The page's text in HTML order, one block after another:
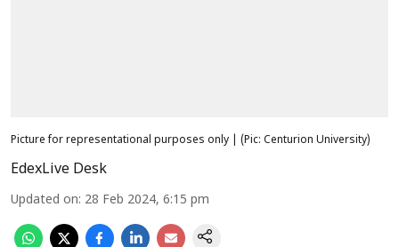
Picture for representational purposes only | (Pic: Centurion University)
EdexLive Desk
Updated on: 28 Feb 2024, 6:15 pm